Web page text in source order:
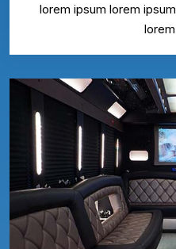
lorem ipsum lorem